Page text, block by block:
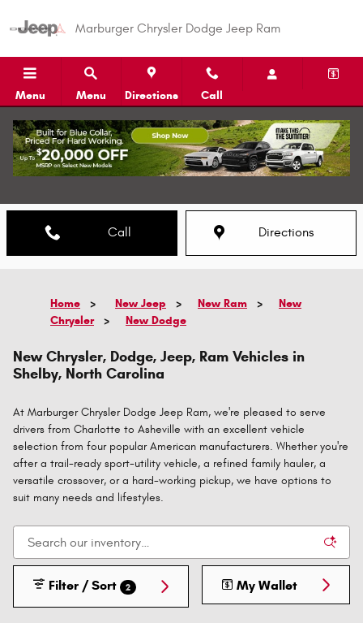
Marburger Chrysler Dodge Jeep Ram
Menu Menu Directions Call
Call Directions
Home > New Jeep > New Ram >
New
Chrysler
> New Dodge
New Chrysler, Dodge, Jeep, Ram Vehicles in
Shelby, North Carolina
At Marburger Chrysler Dodge Jeep Ram, we're pleased to serve
drivers from Charlotte to Asheville with an excellent vehicle
selection from four popular American manufacturers. Whether you're
after a trail-ready sport-utility vehicle, a refined family hauler, a
versatile crossover, or a hard-working pickup, we have options to
suit many needs and lifestyles.
Filter / Sort 2 My Wallet